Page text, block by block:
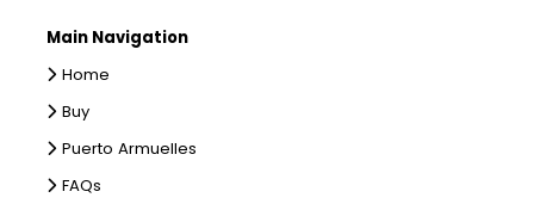
Main Navigation
Home
Buy
Puerto Armuelles
FAQs